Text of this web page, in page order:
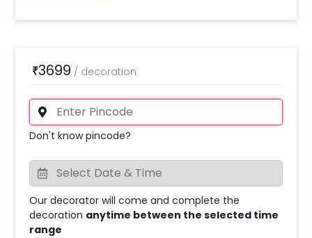
₹3699 / decoration
Don't know pincode?
Our decorator will come and complete the
decoration anytime between the selected time
range